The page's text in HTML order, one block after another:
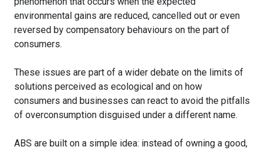
environmental gains are reduced, cancelled out or even
reversed by compensatory behaviours on the part of
consumers.
These issues are part of a wider debate on the limits of
solutions perceived as ecological and on how
consumers and businesses can react to avoid the pitfalls
of overconsumption disguised under a different name.
ABS are built on a simple idea: instead of owning a good,